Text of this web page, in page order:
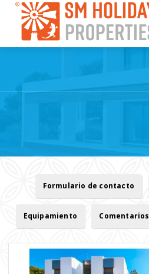
Formulario de contacto
Equipamiento Comentarios